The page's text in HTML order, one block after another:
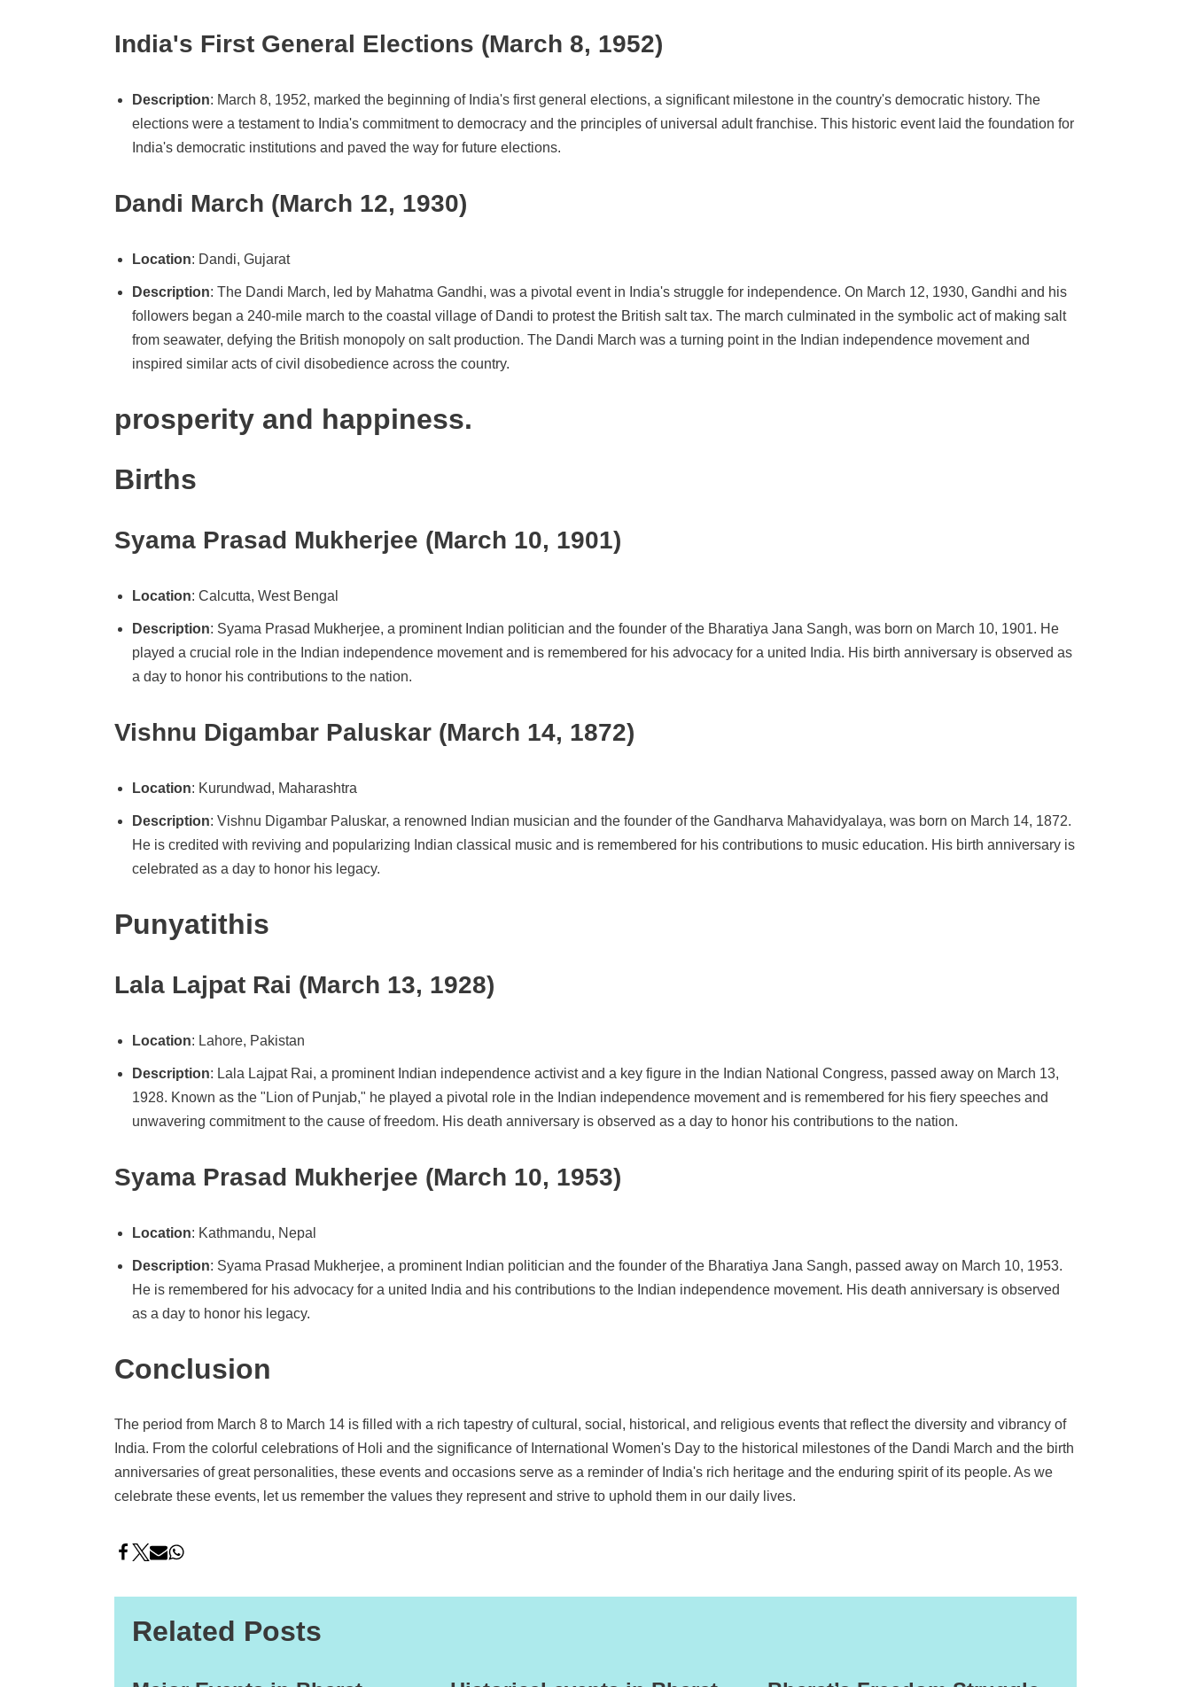
India's First General Elections (March 8, 1952)
Description: March 8, 1952, marked the beginning of India's first general elections, a significant milestone in the country's democratic history. The
elections were a testament to India's commitment to democracy and the principles of universal adult franchise. This historic event laid the foundation for
India's democratic institutions and paved the way for future elections.
Dandi March (March 12, 1930)
Location: Dandi, Gujarat
Description: The Dandi March, led by Mahatma Gandhi, was a pivotal event in India's struggle for independence. On March 12, 1930, Gandhi and his
followers began a 240-mile march to the coastal village of Dandi to protest the British salt tax. The march culminated in the symbolic act of making salt
from seawater, defying the British monopoly on salt production. The Dandi March was a turning point in the Indian independence movement and
inspired similar acts of civil disobedience across the country.
prosperity and happiness.
Births
Syama Prasad Mukherjee (March 10, 1901)
Location: Calcutta, West Bengal
Description: Syama Prasad Mukherjee, a prominent Indian politician and the founder of the Bharatiya Jana Sangh, was born on March 10, 1901. He
played a crucial role in the Indian independence movement and is remembered for his advocacy for a united India. His birth anniversary is observed as
a day to honor his contributions to the nation.
Vishnu Digambar Paluskar (March 14, 1872)
Location: Kurundwad, Maharashtra
Description: Vishnu Digambar Paluskar, a renowned Indian musician and the founder of the Gandharva Mahavidyalaya, was born on March 14, 1872.
He is credited with reviving and popularizing Indian classical music and is remembered for his contributions to music education. His birth anniversary is
celebrated as a day to honor his legacy.
Punyatithis
Lala Lajpat Rai (March 13, 1928)
Location: Lahore, Pakistan
Description: Lala Lajpat Rai, a prominent Indian independence activist and a key figure in the Indian National Congress, passed away on March 13,
1928. Known as the "Lion of Punjab," he played a pivotal role in the Indian independence movement and is remembered for his fiery speeches and
unwavering commitment to the cause of freedom. His death anniversary is observed as a day to honor his contributions to the nation.
Syama Prasad Mukherjee (March 10, 1953)
Location: Kathmandu, Nepal
Description: Syama Prasad Mukherjee, a prominent Indian politician and the founder of the Bharatiya Jana Sangh, passed away on March 10, 1953.
He is remembered for his advocacy for a united India and his contributions to the Indian independence movement. His death anniversary is observed
as a day to honor his legacy.
Conclusion
The period from March 8 to March 14 is filled with a rich tapestry of cultural, social, historical, and religious events that reflect the diversity and vibrancy of
India. From the colorful celebrations of Holi and the significance of International Women's Day to the historical milestones of the Dandi March and the birth
anniversaries of great personalities, these events and occasions serve as a reminder of India's rich heritage and the enduring spirit of its people. As we
celebrate these events, let us remember the values they represent and strive to uphold them in our daily lives.
Related Posts